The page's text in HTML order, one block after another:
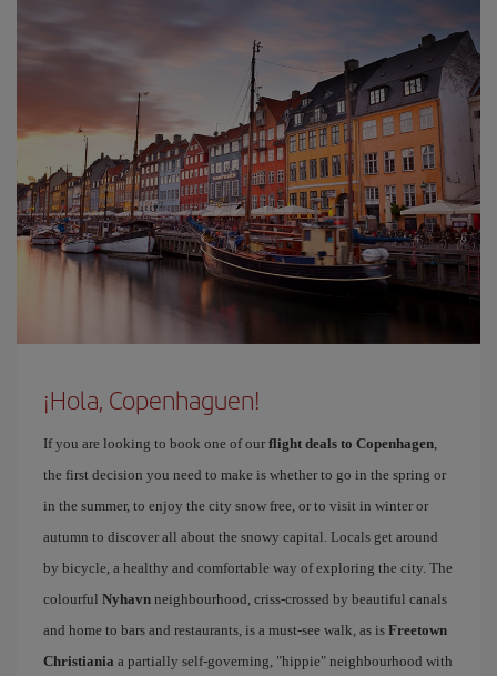
¡Hola, Copenhaguen!
If you are looking to book one of our flight deals to Copenhagen,
the first decision you need to make is whether to go in the spring or
in the summer, to enjoy the city snow free, or to visit in winter or
autumn to discover all about the snowy capital. Locals get around
by bicycle, a healthy and comfortable way of exploring the city. The
colourful Nyhavn neighbourhood, criss-crossed by beautiful canals
and home to bars and restaurants, is a must-see walk, as is Freetown
Christiania a partially self-governing, "hippie" neighbourhood with